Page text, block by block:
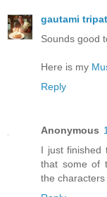
gautami
Sounds good
Here is my
Reply
Anonymous
I just finished
that some of
the